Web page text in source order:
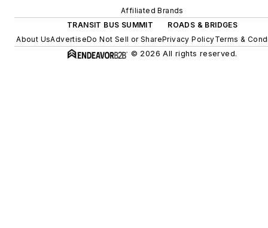
Affiliated Brands
TRANSIT BUS SUMMIT
ROADS & BRIDGES
About UsAdvertiseDo Not Sell or SharePrivacy PolicyTerms &
© 2026 All rights reserved.